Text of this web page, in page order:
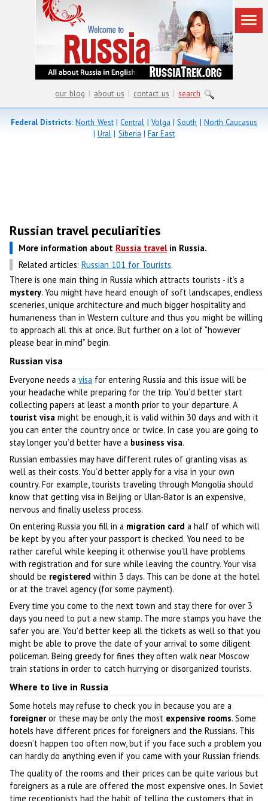
our blog | about us | contact us | search
Federal Districts: North West|Central | Volga |South |North Caucasus
| Ural| Siberia |Far East
Russian travel peculiarities
More information about Russia travelin Russia.
Related articles:Russian 101 for Tourists.
There is one main thing in Russia which attracts tourists - it’s a
mystery. You might have heard enough of soft landscapes, endless
sceneries, unique architecture and much bigger hospitality and
humaneness than in Western culture and thus you might be willing
to approach all this at once. But further on a lot of “however
please bear in mind” begin.
Russian visa
Everyone needs avisa for entering Russia and this issue will be
your headache while preparing for the trip. You’d better start
collecting papers at least a month prior to your departure. A
tourist visa might be enough, it is valid within 30 days and with it
you can enter the country once or twice. In case you are going to
stay longer you’d better have a business visa.
Russian embassies may have different rules of granting visas as
well as their costs. You’d better apply for a visa in your own
country. For example, tourists traveling through Mongolia should
know that getting visa in Beijing or Ulan-Bator is an expensive,
nervous and finally useless process.
On entering Russia you fill in a migration card a half of which will
be kept by you after your passport is checked. You need to be
rather careful while keeping it otherwise you’ll have problems
with registration and for sure while leaving the country. Your visa
should be registered within 3 days. This can be done at the hotel
or at the travel agency (for some payment).
Every time you come to the next town and stay there for over 3
days you need to put a new stamp. The more stamps you have the
safer you are. You’d better keep all the tickets as well so that you
might be able to prove the date of your arrival to some diligent
policeman. Being greedy for fines they often walk near Moscow
train stations in order to catch hurrying or disorganized tourists.
Where to live in Russia
Some hotels may refuse to check you in because you are a
foreigneror these may be only the most expensive rooms. Some
hotels have different prices for foreigners and the Russians. This
doesn’t happen too often now, but if you face such a problem you
can hardly do anything even if you came with your Russian friends.
The quality of the rooms and their prices can be quite various but
foreigners as a rule are offered the most expensive ones. In Soviet
time receptionists had the habit of telling the customers that in